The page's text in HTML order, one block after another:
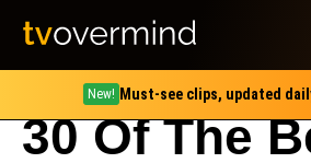
New! Must-see clips, updated
30 Of The